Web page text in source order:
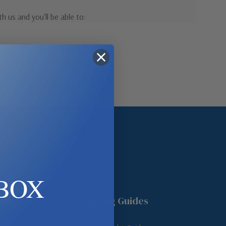
us and you'll be able to:
Buying Guides